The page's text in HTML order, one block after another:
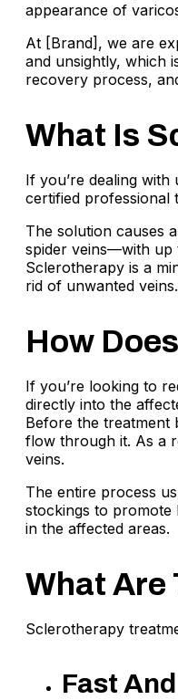
appearance of
At [Brand], we are
and unsightly, which
recovery process,
What Is
If you’re dealing
certified professional
The solution causes
spider veins—with up
Sclerotherapy is a
rid of unwanted
How
If you’re looking to
directly into the
Before the treatment
flow through it. As a
veins.
The entire process
stockings to promote
in the affected areas.
What Are
Sclerotherapy
Fast